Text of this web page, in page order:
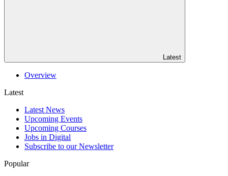
Latest
Overview
Latest
Latest News
Upcoming Events
Upcoming Courses
Jobs in Digital
Subscribe to our Newsletter
Popular